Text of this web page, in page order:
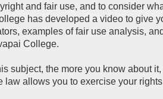
and fair use, and to consider
has developed a video to give
examples of fair use analysis,
College.
subject, the more you know about
allows you to exercise your